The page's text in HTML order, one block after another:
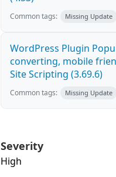
Common tags: Missing Update
WordPress Plugin
converting, mobile
Site Scripting (3.69.6)
Common tags: Missing Update
Severity
High